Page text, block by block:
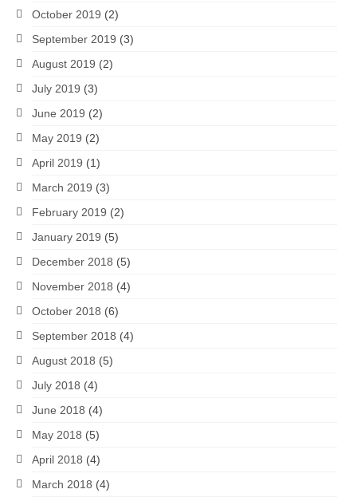
October 2019 (2)
September 2019 (3)
August 2019 (2)
July 2019 (3)
June 2019 (2)
May 2019 (2)
April 2019 (1)
March 2019 (3)
February 2019 (2)
January 2019 (5)
December 2018 (5)
November 2018 (4)
October 2018 (6)
September 2018 (4)
August 2018 (5)
July 2018 (4)
June 2018 (4)
May 2018 (5)
April 2018 (4)
March 2018 (4)